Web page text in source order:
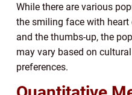
While there are various
the smiling face with heart
and the thumbs-up, the
may vary based on
preferences.